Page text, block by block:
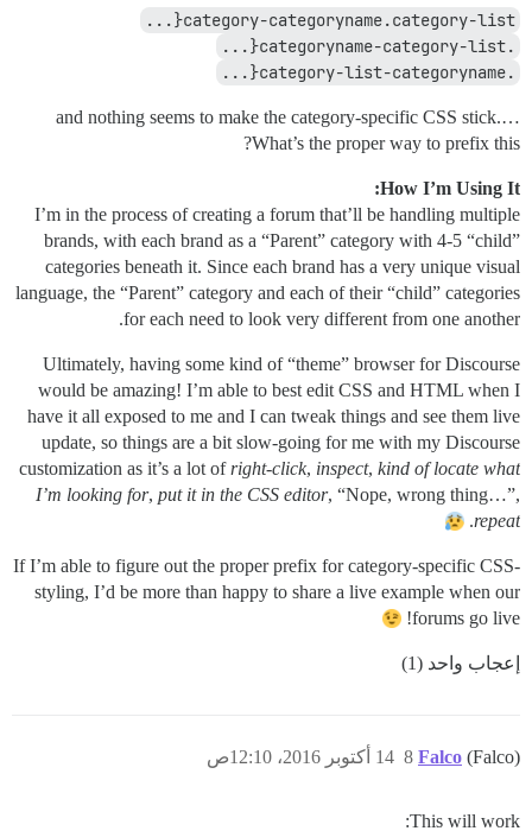
category-categoryname.category-list{...
.categoryname-category-list{...
.category-list-categoryname{...
…and nothing seems to make the category-specific CSS stick.
What’s the proper way to prefix this?
How I’m Using It:
I’m in the process of creating a forum that’ll be handling multiple
brands, with each brand as a “Parent” category with 4-5 “child”
categories beneath it. Since each brand has a very unique visual
language, the “Parent” category and each of their “child” categories
for each need to look very different from one another.
Ultimately, having some kind of “theme” browser for Discourse
would be amazing! I’m able to best edit CSS and HTML when I
have it all exposed to me and I can tweak things and see them live
update, so things are a bit slow-going for me with my Discourse
customization as it’s a lot of right-click, inspect, kind of locate what
I’m looking for, put it in the CSS editor, “Nope, wrong thing…”,
repeat
.
If I’m able to figure out the proper prefix for category-specific CSS-
styling, I’d be more than happy to share a live example when our
forums go live!
إعجاب واحد (1)
Falco (Falco) 14 أكتوبر 2016، 12:10ص 8
This will work: